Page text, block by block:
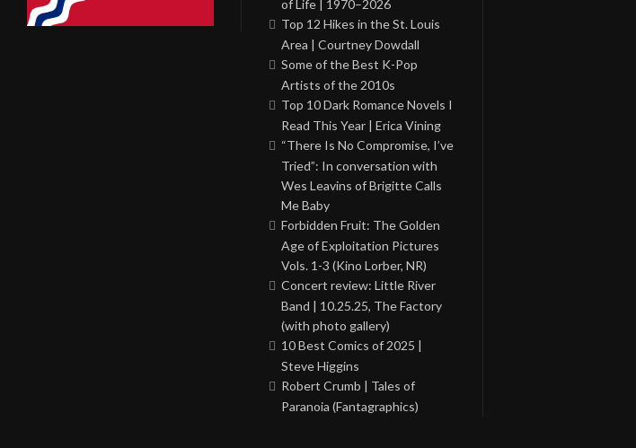
of Life | 1970–2026
Top 12 Hikes in the St. Louis
Area | Courtney Dowdall
Some of the Best K-Pop
Artists of the 2010s
Top 10 Dark Romance Novels I
Read This Year | Erica Vining
“There Is No Compromise, I’ve
Tried”: In conversation with
Wes Leavins of Brigitte Calls
Me Baby
Forbidden Fruit: The Golden
Age of Exploitation Pictures
Vols. 1-3 (Kino Lorber, NR)
Concert review: Little River
Band | 10.25.25, The Factory
(with photo gallery)
10 Best Comics of 2025 |
Steve Higgins
Robert Crumb | Tales of
Paranoia (Fantagraphics)